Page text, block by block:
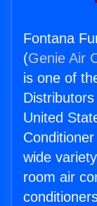
Fontana
(Genie Air
is one of
United
wide
room air